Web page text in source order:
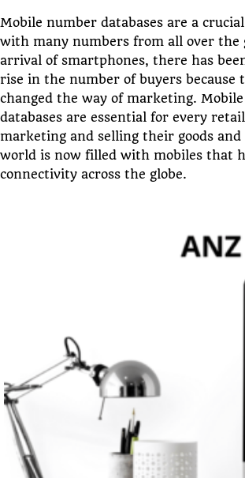
Mobile number databases are a
with many numbers from all over the
arrival of smartphones, there has
rise in the number of buyers because
changed the way of marketing.
databases are essential for every
marketing and selling their goods and
world is now filled with mobiles that
connectivity across the globe.